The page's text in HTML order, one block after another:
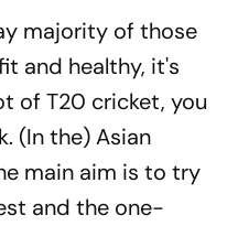
majority of those
and healthy, it's
of T20 cricket, you
(In the) Asian
main aim is to try
and the one-